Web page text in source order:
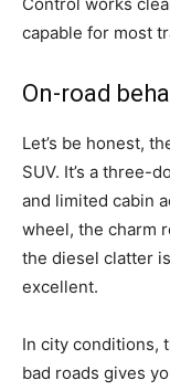
capable for most
On-road
Let’s be honest,
SUV. It’s a three-
and limited cabin
wheel, the charm
the diesel clatter
excellent.
In city conditions,
bad roads gives